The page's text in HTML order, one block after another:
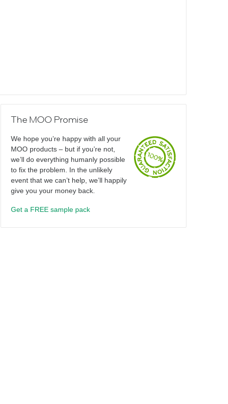
The MOO Promise
We hope you’re happy with all your
MOO products – but if you’re not,
we’ll do everything humanly possible
to fix the problem. In the unlikely
event that we can’t help, we’ll happily
give you your money back.
Get a FREE sample pack